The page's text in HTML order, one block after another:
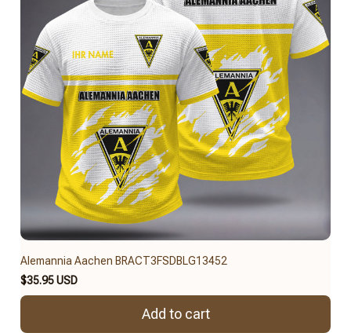
Alemannia Aachen BRACT3FSDBLG13452
$35.95 USD
Add to cart